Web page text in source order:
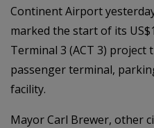
Continent Airport
marked the start of its
Terminal 3 (ACT 3)
passenger terminal,
facility.
Mayor Carl Brewer, other